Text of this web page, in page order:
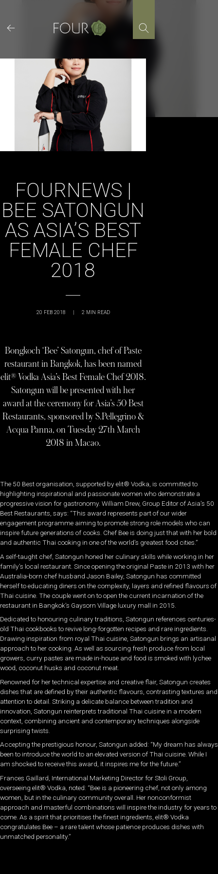
content
FOURNEWS |
BEE SATONGUN
AS ASIA’S BEST
FEMALE CHEF
2018
20 FEB 2018 | 2 MIN READ
Bongkoch ‘Bee’ Satongun, chef of Paste
restaurant in Bangkok, has been named
elit® Vodka Asia’s Best Female Chef 2018.
Satongun will be presented with her
award at the ceremony for Asia’s 50 Best
Restaurants, sponsored by S.Pellegrino &
Acqua Panna, on Tuesday 27th March
2018 in Macao.
The 50 Best organisation, supported by elit® Vodka, is committed to
highlighting inspirational and passionate women who demonstrate a
progressive vision for gastronomy. William Drew, Group Editor of Asia’s 50
Best Restaurants, says: “This award represents part of our wider
engagement programme aiming to promote strong role models who can
inspire future generations of cooks. Chef Bee is doing just that with her bold
and authentic Thai cooking in one of the world’s greatest food cities.”
A self-taught chef, Satongun honed her culinary skills while working in her
family’s local restaurant. Since opening the original Paste in 2013 with her
Australia-born chef husband Jason Bailey, Satongun has committed
herself to educating diners on the complexity, layers and refined flavours of
Thai cuisine. The couple went on to open the current incarnation of the
restaurant in Bangkok’s Gaysorn Village luxury mall in 2015.
Dedicated to honouring culinary traditions, Satongun references centuries-
old Thai cookbooks to revive long-forgotten recipes and rare ingredients.
Drawing inspiration from royal Thai cuisine, Satongun brings an artisanal
approach to her cooking. As well as sourcing fresh produce from local
growers, curry pastes are made in-house and food is smoked with lychee
wood, coconut husks and coconut meat.
Renowned for her technical expertise and creative flair, Satongun creates
dishes that are defined by their authentic flavours, contrasting textures and
attention to detail. Striking a delicate balance between tradition and
innovation, Satongun reinterprets traditional Thai cuisine in a modern
context, combining ancient and contemporary techniques alongside
surprising twists.
Accepting the prestigious honour, Satongun added: “My dream has always
been to introduce the world to an elevated version of Thai cuisine. While I
am shocked to receive this award, it inspires me for the future.”
Frances Gaillard, International Marketing Director for Stoli Group,
overseeing elit® Vodka, noted: “Bee is a pioneering chef, not only among
women, but in the culinary community overall. Her nonconformist
approach and masterful combinations will inspire the industry for years to
come. As a spirit that prioritises the finest ingredients, elit® Vodka
congratulates Bee – a rare talent whose patience produces dishes with
unmatched personality.”